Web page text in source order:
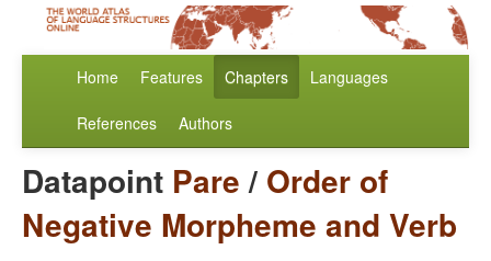
Home Features Chapters Languages
References Authors
Datapoint Pare/ Order of
Negative Morpheme and Verb